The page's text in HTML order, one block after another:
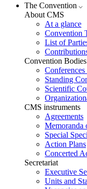
The Convention
About CMS
At a glance
Convention
List of
Convention Bodies
Standing
Scientific
CMS instruments
Agreements
Memoranda
Special
Action Plans
Concerted
Secretariat
Executive
Units and